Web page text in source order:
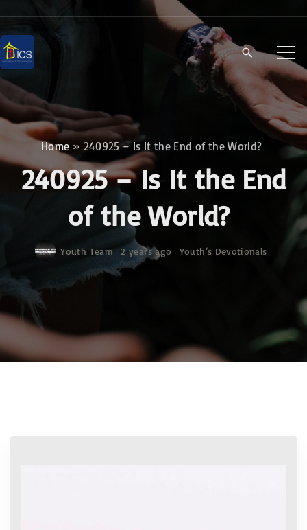
i
p
t
o
o
Home » 240925 – Is It the End of the World?
240925 – Is It the End
of the World?
Youth Team 2 years ago Youth‘s Devotionals